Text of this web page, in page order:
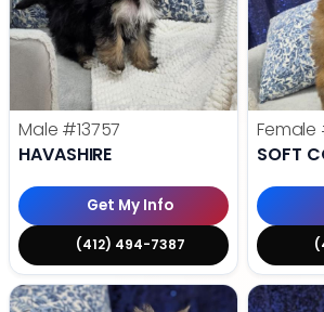
Male #13757
HAVASHIRE
Get My Info
(412) 494-7387
Female
SOFT